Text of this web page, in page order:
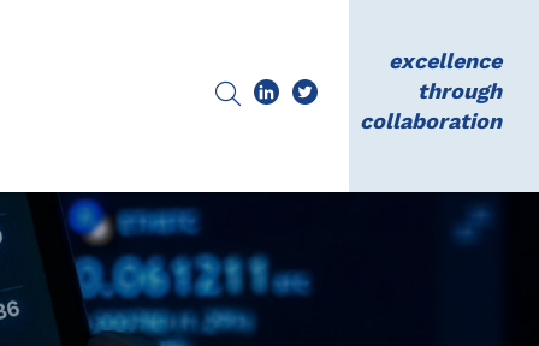
excellence
through
collaboration